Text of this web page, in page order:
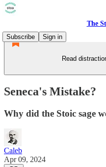
The
Subscribe
Sign in
Read
Seneca's Mistake?
Why did the Stoic sage
Caleb
Apr 09, 2024